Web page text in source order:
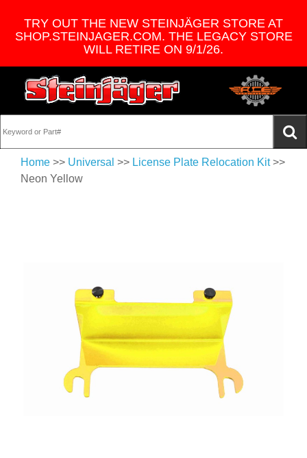
TRY OUT THE NEW STEINJÄGER STORE AT
SHOP.STEINJAGER.COM. THE LEGACY STORE
WILL RETIRE ON 9/1/26.
Home >> Universal >> License Plate Relocation Kit>>
Neon Yellow